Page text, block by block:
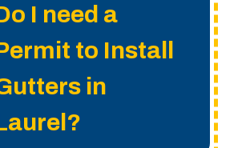
I need a
to Install
in